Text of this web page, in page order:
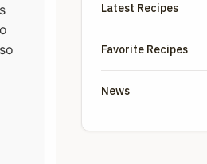
Latest Recipes
Favorite Recipes
News